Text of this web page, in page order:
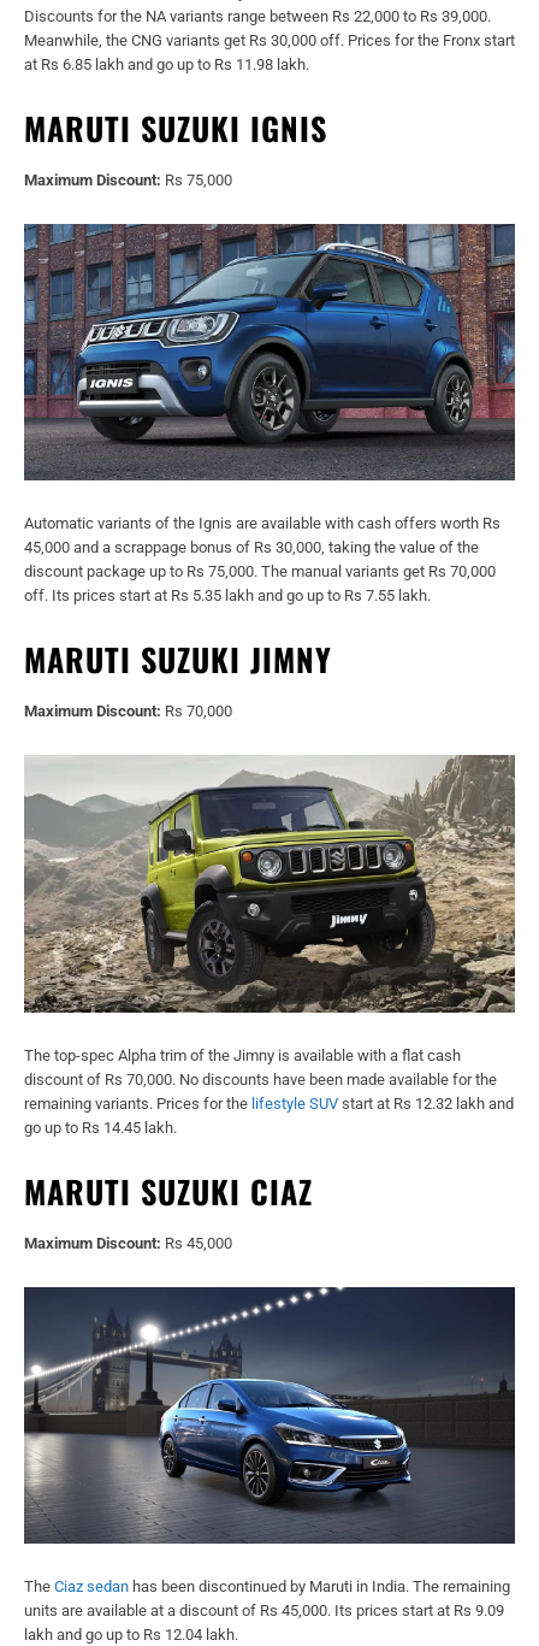
Discounts for the NA variants range between Rs 22,000 to Rs 39,000.
Meanwhile, the CNG variants get Rs 30,000 off. Prices for the Fronx start
at Rs 6.85 lakh and go up to Rs 11.98 lakh.
MARUTI SUZUKI IGNIS
Maximum Discount: Rs 75,000
Automatic variants of the Ignis are available with cash offers worth Rs
45,000 and a scrappage bonus of Rs 30,000, taking the value of the
discount package up to Rs 75,000. The manual variants get Rs 70,000
off. Its prices start at Rs 5.35 lakh and go up to Rs 7.55 lakh.
MARUTI SUZUKI JIMNY
Maximum Discount: Rs 70,000
The top-spec Alpha trim of the Jimny is available with a flat cash
discount of Rs 70,000. No discounts have been made available for the
remaining variants. Prices for the lifestyle SUV start at Rs 12.32 lakh and
go up to Rs 14.45 lakh.
MARUTI SUZUKI CIAZ
Maximum Discount: Rs 45,000
The Ciaz sedan has been discontinued by Maruti in India. The remaining
units are available at a discount of Rs 45,000. Its prices start at Rs 9.09
lakh and go up to Rs 12.04 lakh.